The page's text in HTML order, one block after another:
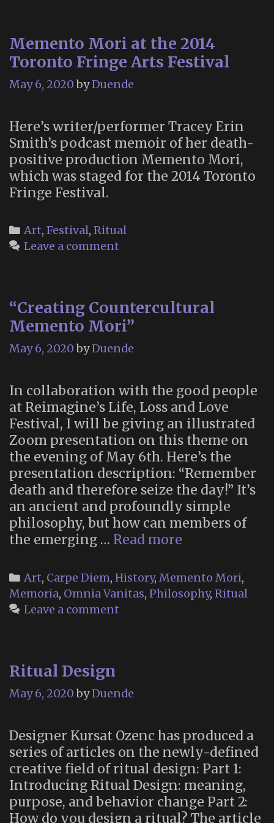
Memento Mori at the 2014
Toronto Fringe Arts Festival
May 6, 2020 byDuende
Here’s writer/performer Tracey Erin
Smith’s podcast memoir of her death-
positive production Memento Mori,
which was staged for the 2014 Toronto
Fringe Festival.
Categories
Art, Festival, Ritual
Leave a comment
“Creating Countercultural
Memento Mori”
May 6, 2020 byDuende
In collaboration with the good people
at Reimagine’s Life, Loss and Love
Festival, I will be giving an illustrated
Zoom presentation on this theme on
the evening of May 6th. Here’s the
presentation description: “Remember
death and therefore seize the day!” It’s
an ancient and profoundly simple
philosophy, but how can members of
the emerging … Read more
Memento
Mori”
Categories
Art, Carpe Diem, History, Memento Mori,
Memoria, Omnia Vanitas, Philosophy, Ritual
Leave a comment
Ritual Design
May 6, 2020 byDuende
Designer Kursat Ozenc has produced a
series of articles on the newly-defined
creative field of ritual design: Part 1:
Introducing Ritual Design: meaning,
purpose, and behavior change Part 2:
How do you design a ritual? The article